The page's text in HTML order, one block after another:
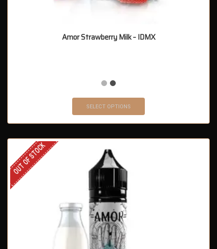
Amor Strawberry Milk – IDMX
SELECT OPTIONS
OUT OF STOCK